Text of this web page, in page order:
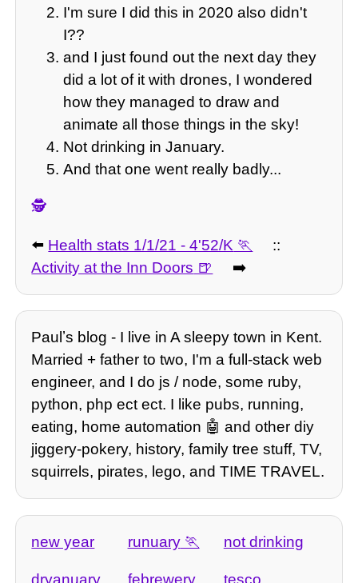
I'm sure I did this in 2020 also didn't
I??
and I just found out the next day they
did a lot of it with drones, I wondered
how they managed to draw and
animate all those things in the sky!
Not drinking in January.
And that one went really badly...
🕵️
⬅️ Health stats 1/1/21 - 4'52/K
::
Activity at the Inn Doors
➡️
Paulʼs blog - I live in A sleepy town in Kent.
Married + father to two, I'm a full-stack web
engineer, and I do js / node, some ruby,
python, php ect ect. I like pubs, running,
eating, home automation 🤖 and other diy
jiggery-pokery, history, family tree stuff, TV,
squirrels, pirates, lego, and TIME TRAVEL.
new year runuary not drinking
dryanuary febrewery tesco